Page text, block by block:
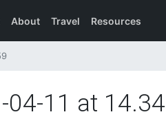
About Travel Resources
11 at